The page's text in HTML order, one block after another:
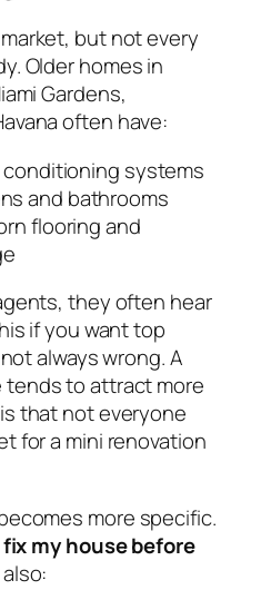
but not every
Older homes in
Gardens,
often have:
conditioning systems
and bathrooms
flooring and
they often hear
if you want top
always wrong. A
to attract more
that not everyone
for a mini renovation
more specific.
my house before